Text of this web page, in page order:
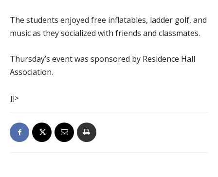
The students enjoyed free inflatables, ladder golf, and
music as they socialized with friends and classmates.
Thursday’s event was sponsored by Residence Hall
Association.
]]>